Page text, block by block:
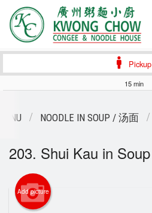
Order Online
Registration
Pickup
15 min
NOODLE IN SOUP / 汤面
203. Shui Kau in Soup
Add picture